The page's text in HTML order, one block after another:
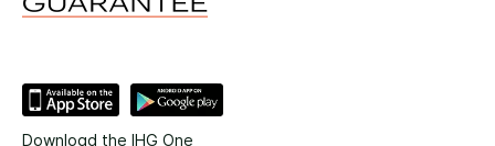
Download the IHG One